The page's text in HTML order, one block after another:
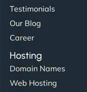
like a good engine.
Metals
Testimonials
Our Blog
Career
Hosting
Domain Names
Web Hosting